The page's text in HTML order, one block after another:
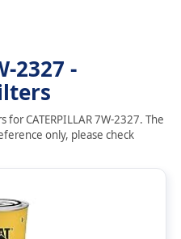
2327 -
CATERPILLAR 7W-2327. The
only, please check